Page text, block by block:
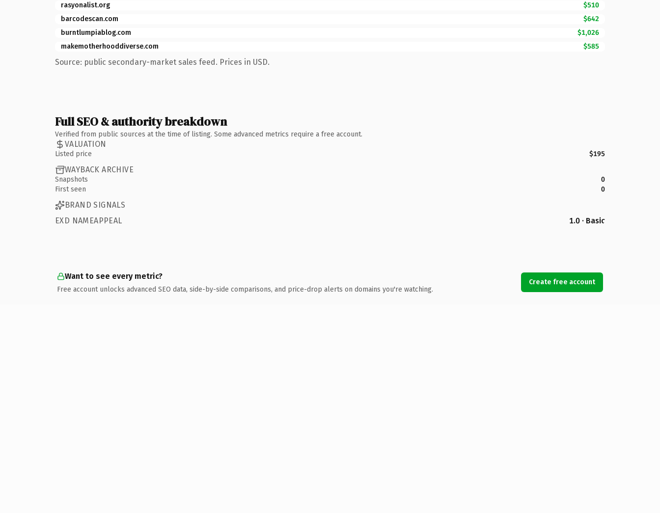
rasyonalist.org
$510
barcodescan.com
$642
burntlumpiablog.com
$1,026
makemotherhooddiverse.com
$585
Source: public secondary-market sales feed. Prices in USD.
Full SEO & authority breakdown
Verified from public sources at the time of listing. Some advanced metrics require a free account.
VALUATION
Listed price $195
WAYBACK ARCHIVE
Snapshots
0
First seen
0
BRAND SIGNALS
EXD NAMEAPPEAL
1.0 · Basic
Want to see every metric?
Free account unlocks advanced SEO data, side-by-side comparisons, and price-drop alerts on domains you're watching.
Create free account